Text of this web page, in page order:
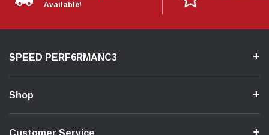
Available!
SPEED PERF6RMANC3
Shop
Customer Service